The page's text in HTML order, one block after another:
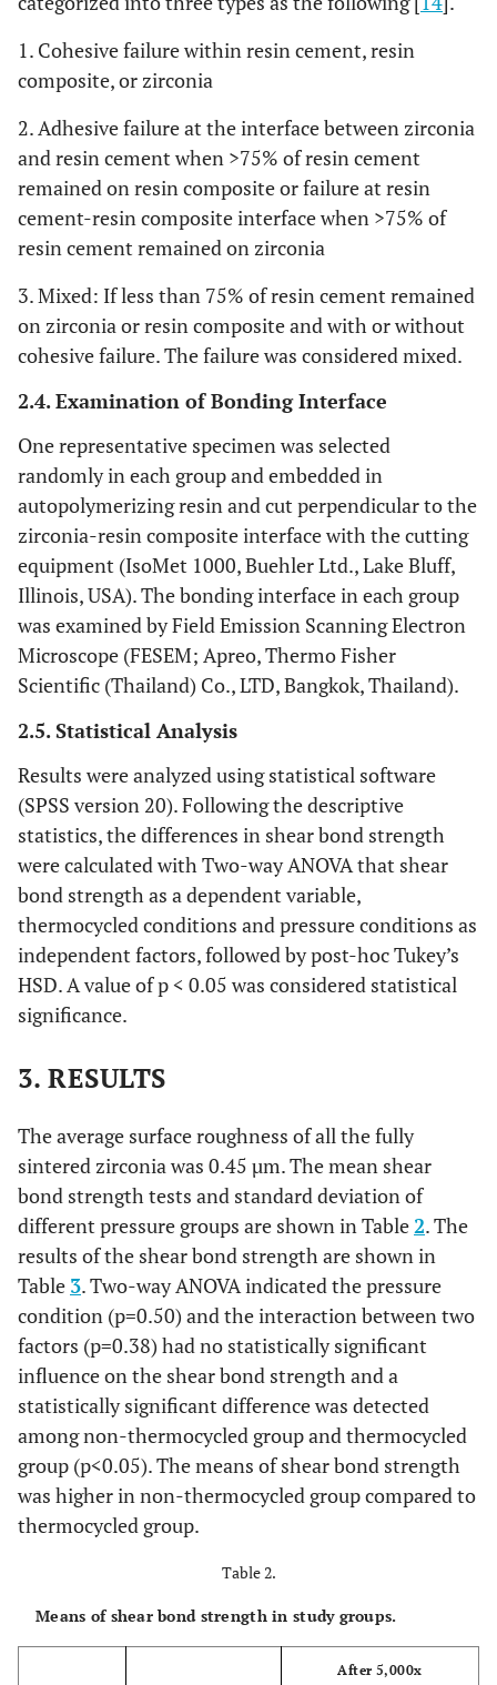
1. Cohesive failure within resin cement, resin
composite, or zirconia
2. Adhesive failure at the interface between zirconia
and resin cement when >75% of resin cement
remained on resin composite or failure at resin
cement-resin composite interface when >75% of
resin cement remained on zirconia
3. Mixed: If less than 75% of resin cement remained
on zirconia or resin composite and with or without
cohesive failure. The failure was considered mixed.
2.4. Examination of Bonding Interface
One representative specimen was selected
randomly in each group and embedded in
autopolymerizing resin and cut perpendicular to the
zirconia-resin composite interface with the cutting
equipment (IsoMet 1000, Buehler Ltd., Lake Bluff,
Illinois, USA). The bonding interface in each group
was examined by Field Emission Scanning Electron
Microscope (FESEM; Apreo, Thermo Fisher
Scientific (Thailand) Co., LTD, Bangkok, Thailand).
2.5. Statistical Analysis
Results were analyzed using statistical software
(SPSS version 20). Following the descriptive
statistics, the differences in shear bond strength
were calculated with Two-way ANOVA that shear
bond strength as a dependent variable,
thermocycled conditions and pressure conditions as
independent factors, followed by post-hoc Tukey’s
HSD. A value of p < 0.05 was considered statistical
significance.
3. RESULTS
The average surface roughness of all the fully
sintered zirconia was 0.45 µm. The mean shear
bond strength tests and standard deviation of
different pressure groups are shown in Table2. The
results of the shear bond strength are shown in
Table 3. Two-way ANOVA indicated the pressure
condition (p=0.50) and the interaction between two
factors (p=0.38) had no statistically significant
influence on the shear bond strength and a
statistically significant difference was detected
among non-thermocycled group and thermocycled
group (p<0.05). The means of shear bond strength
was higher in non-thermocycled group compared to
thermocycled group.
Table 2.
Means of shear bond strength in study groups.
After 5,000x